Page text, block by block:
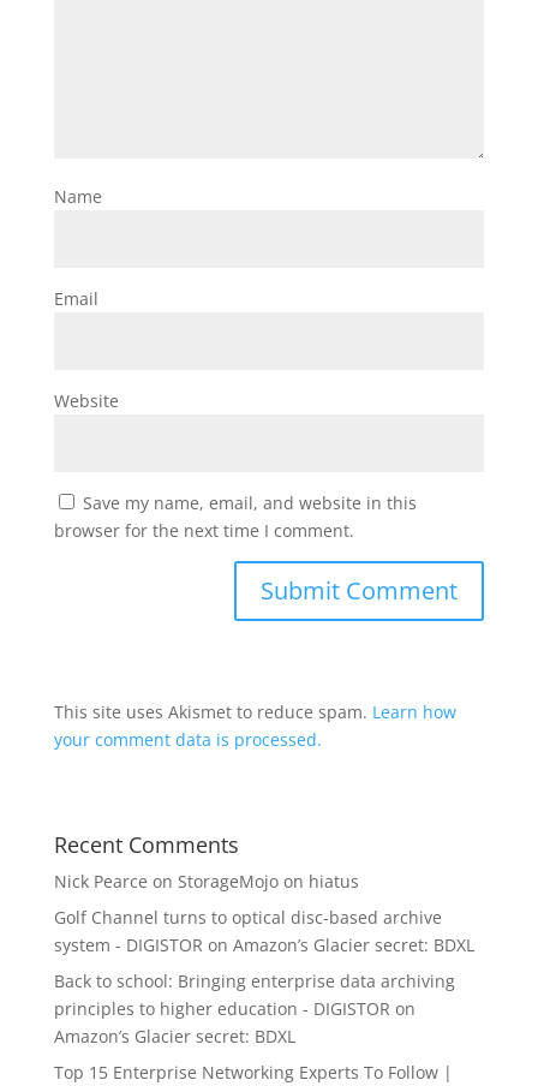
Name
Email
Website
Save my name, email, and website in this
browser for the next time I comment.
This site uses Akismet to reduce spam. Learn how
your comment data is processed.
Recent Comments
Nick Pearce on StorageMojo on hiatus
Golf Channel turns to optical disc-based archive
system - DIGISTOR on Amazon’s Glacier secret: BDXL
Back to school: Bringing enterprise data archiving
principles to higher education - DIGISTOR on
Amazon’s Glacier secret: BDXL
Top 15 Enterprise Networking Experts To Follow |